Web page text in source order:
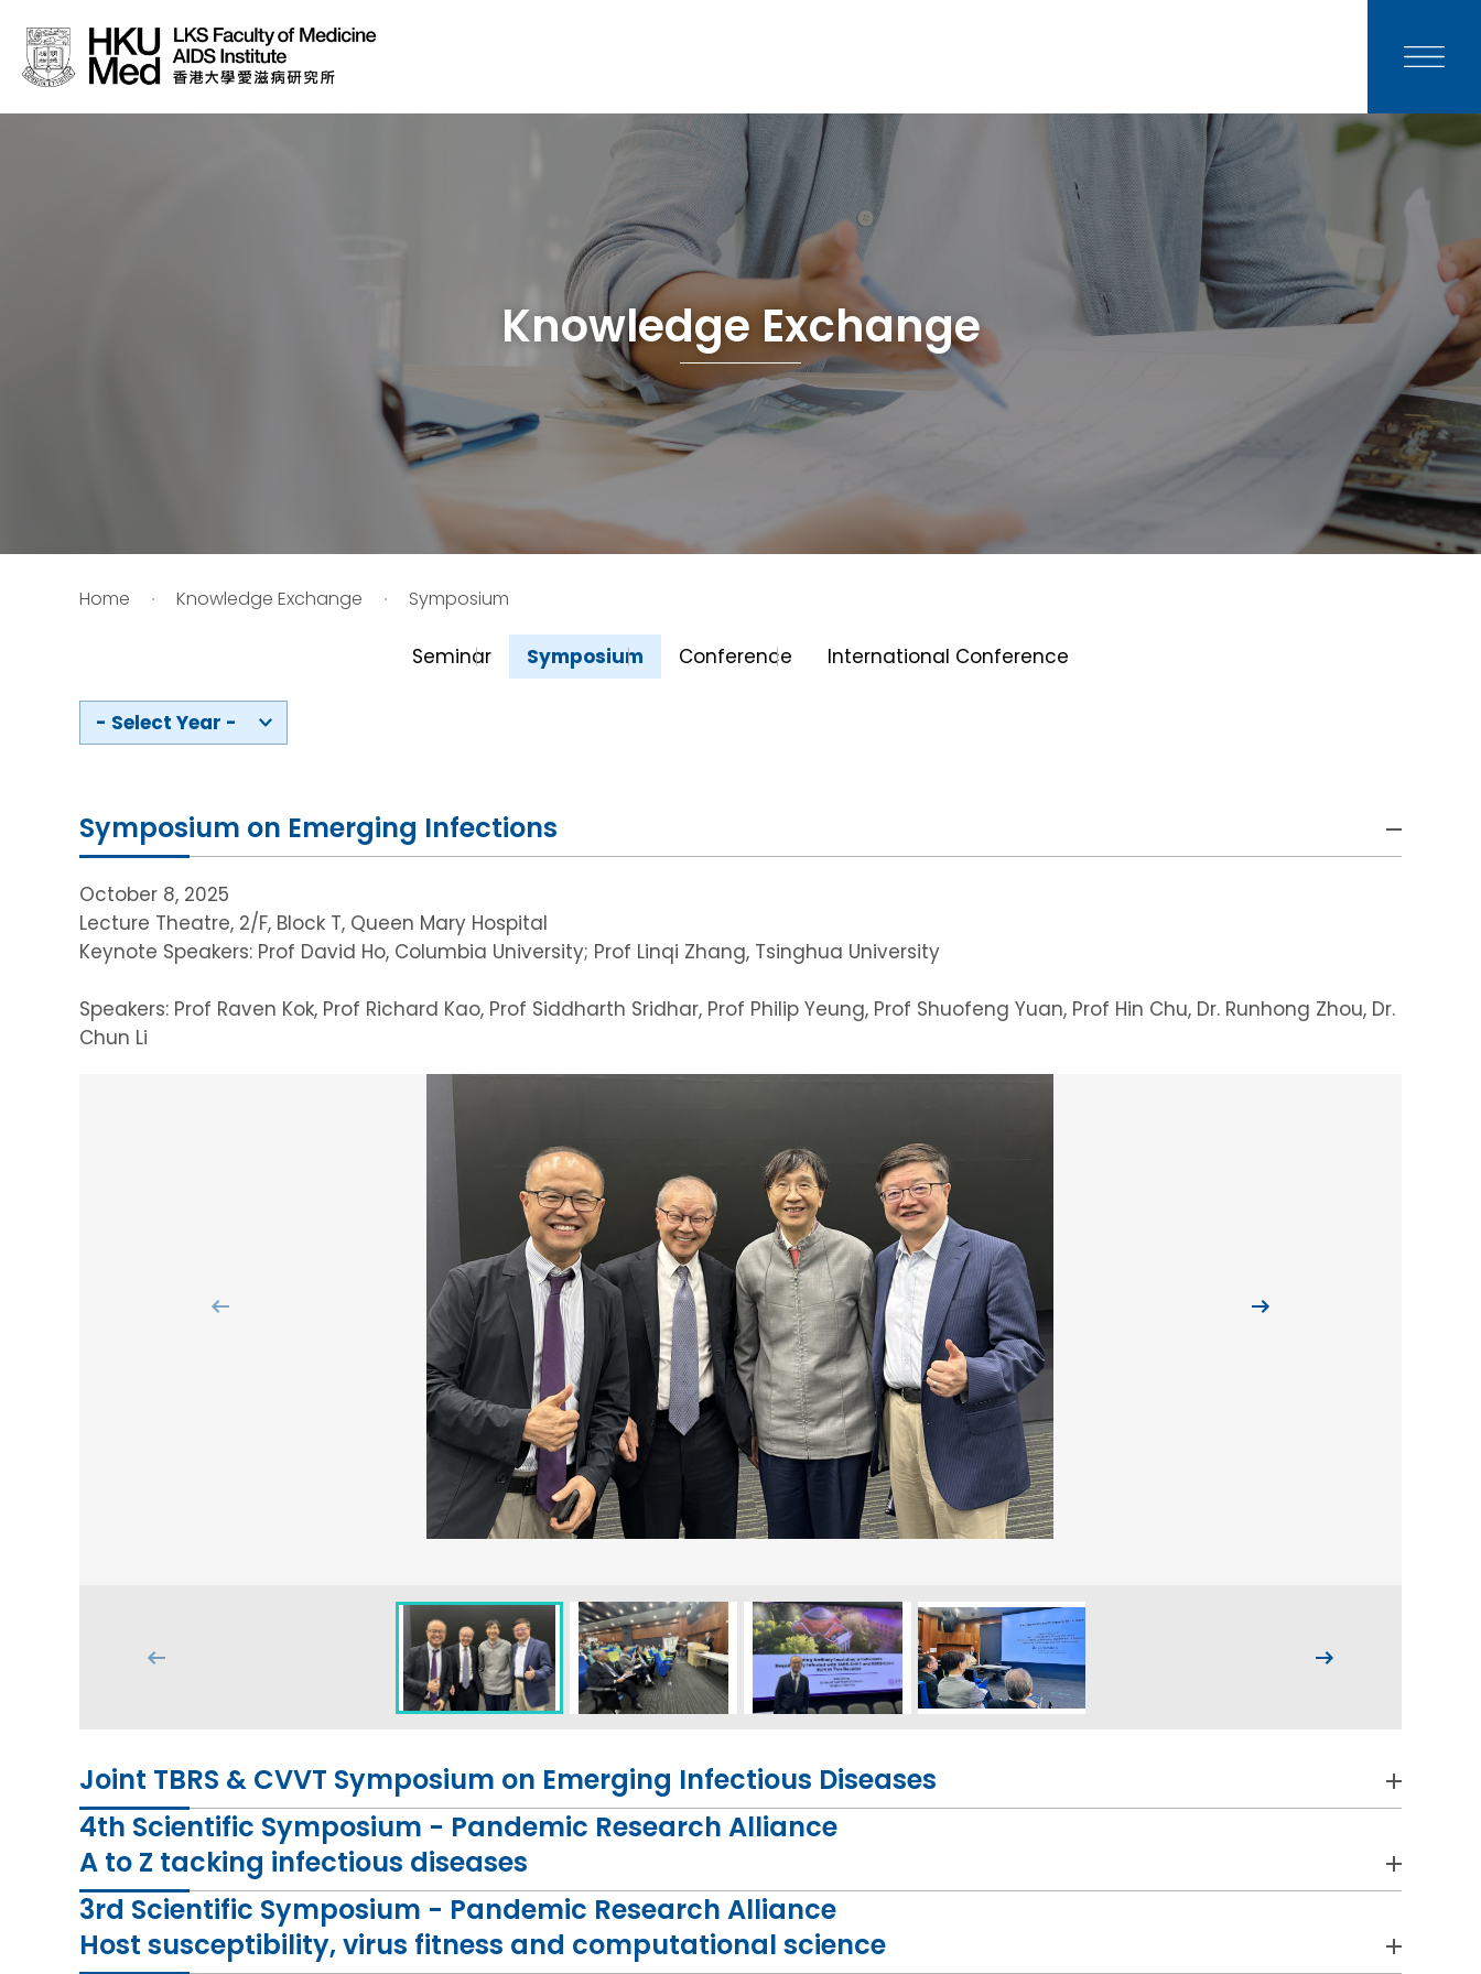
Knowledge Exchange
Home Knowledge Exchange Symposium
Seminar Symposium Conference International Conference
- Select Year -
Symposium on Emerging Infections
October 8, 2025
Lecture Theatre, 2/F, Block T, Queen Mary Hospital
Keynote Speakers: Prof David Ho, Columbia University; Prof Linqi Zhang, Tsinghua University
Speakers: Prof Raven Kok, Prof Richard Kao, Prof Siddharth Sridhar, Prof Philip Yeung, Prof Shuofeng Yuan, Prof Hin Chu, Dr. Runhong Zhou, Dr.
Chun Li
Joint TBRS & CVVT Symposium on Emerging Infectious Diseases
4th Scientific Symposium - Pandemic Research Alliance
A to Z tacking infectious diseases
3rd Scientific Symposium - Pandemic Research Alliance
Host susceptibility, virus fitness and computational science
News
Knowledge Exchange